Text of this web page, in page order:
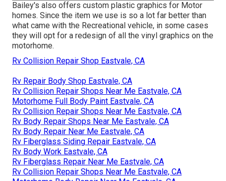
Bailey's also offers custom plastic graphics for Motor
homes. Since the item we use is so a lot far better than
what came with the Recreational vehicle, in some cases
they will opt for a redesign of all the vinyl graphics on the
motorhome.
Rv Collision Repair Shop Eastvale, CA
Rv Repair Body Shop Eastvale, CA
Rv Collision Repair Shops Near Me Eastvale, CA
Motorhome Full Body Paint Eastvale, CA
Rv Collision Repair Shops Near Me Eastvale, CA
Rv Body Repair Shops Near Me Eastvale, CA
Rv Body Repair Near Me Eastvale, CA
Rv Fiberglass Siding Repair Eastvale, CA
Rv Body Work Eastvale, CA
Rv Fiberglass Repair Near Me Eastvale, CA
Rv Collision Repair Shops Near Me Eastvale, CA